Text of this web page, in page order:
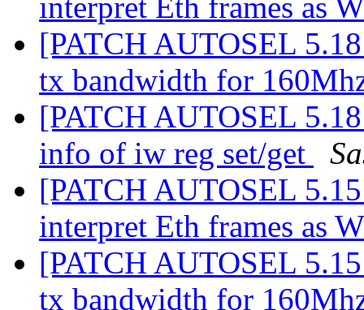
interpret Eth frames as
[PATCH AUTOSEL
tx bandwidth for
[PATCH AUTOSEL
info of iw reg set/get
[PATCH AUTOSEL
interpret Eth frames as
[PATCH AUTOSEL
tx bandwidth for